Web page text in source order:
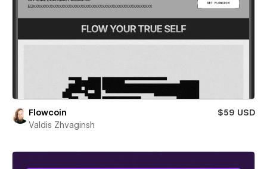
Flowcoin
$59 USD
Valdis Zhvaginsh